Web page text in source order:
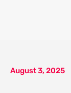
August 3, 2025